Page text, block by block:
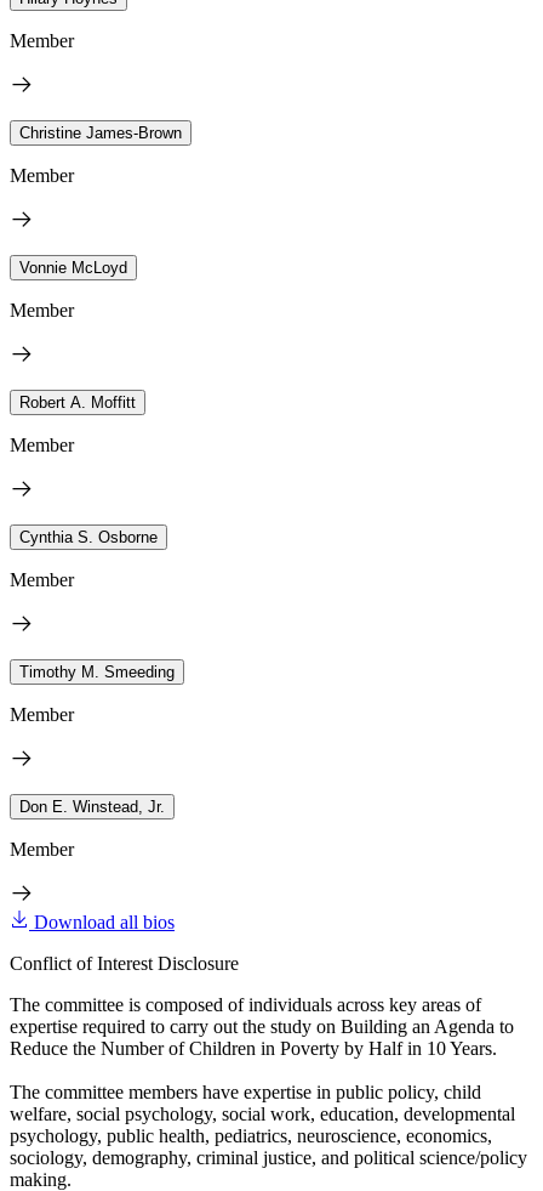
Member
Christine James-Brown
Member
Vonnie McLoyd
Member
Robert A. Moffitt
Member
Cynthia S. Osborne
Member
Timothy M. Smeeding
Member
Don E. Winstead, Jr.
Member
Download all bios
Conflict of Interest Disclosure
The committee is composed of individuals across key areas of
expertise required to carry out the study on Building an Agenda to
Reduce the Number of Children in Poverty by Half in 10 Years.
The committee members have expertise in public policy, child
welfare, social psychology, social work, education, developmental
psychology, public health, pediatrics, neuroscience, economics,
sociology, demography, criminal justice, and political science/policy
making.